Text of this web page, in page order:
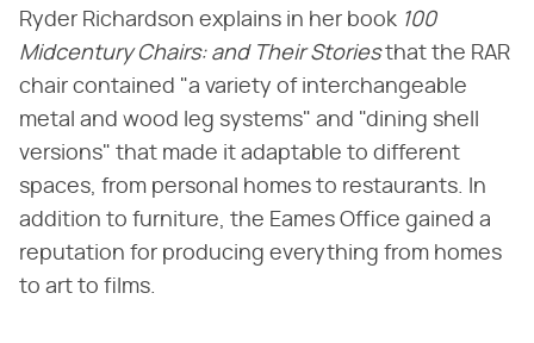
Ryder Richardson explains in her book ​ 100
Midcentury Chairs: and Their Stories​ that the RAR
chair contained "a variety of interchangeable
metal and wood leg systems" and "dining shell
versions" that made it adaptable to different
spaces, from personal homes to restaurants. In
addition to furniture, the Eames Office gained a
reputation for producing everything from homes
to art to films.